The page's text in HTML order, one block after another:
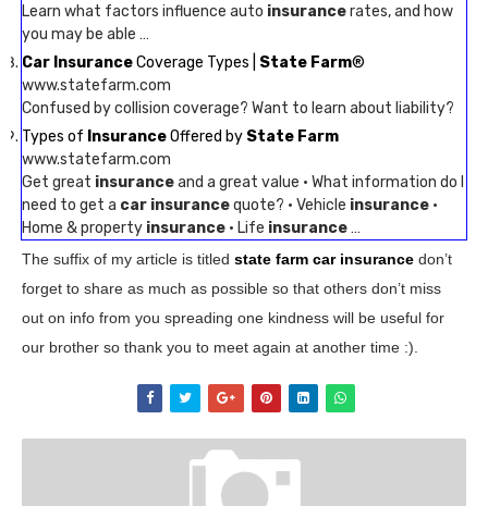
Learn what factors influence auto insurancerates, and how
you may be able …
Car InsuranceCoverage Types | State Farm®
www.statefarm.com
Confused by collision coverage? Want to learn about liability?
Types of InsuranceOffered by State Farm
www.statefarm.com
Get great insuranceand a great value · What information do I
need to get a car insurancequote? · Vehicle insurance ·
Home & property insurance · Life insurance…
The suffix of my article is titled state farm car insurance don’t
forget to share as much as possible so that others don’t miss
out on info from you spreading one kindness will be useful for
our brother so thank you to meet again at another time :).